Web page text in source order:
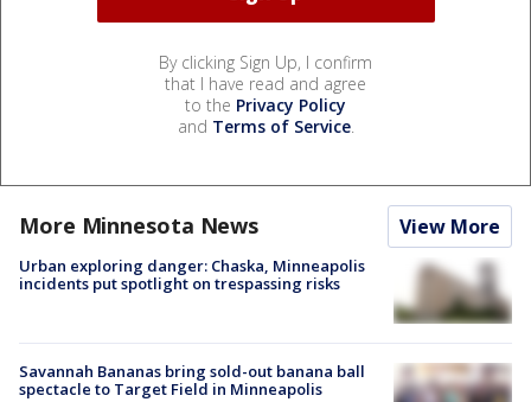
By clicking Sign Up, I confirm
that I have read and agree
to the Privacy Policy
and Terms of Service.
More Minnesota News View More
Urban exploring danger: Chaska, Minneapolis
incidents put spotlight on trespassing risks
Savannah Bananas bring sold-out banana ball
spectacle to Target Field in Minneapolis